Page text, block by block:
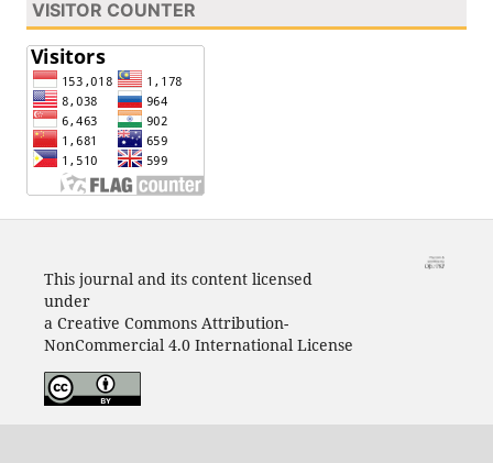
VISITOR COUNTER
This journal and its content licensed
under
a Creative Commons Attribution-
NonCommercial 4.0 International License